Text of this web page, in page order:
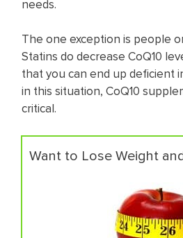
needs.
The one exception is people
Statins do decrease CoQ10
that you can end up deficient
in this situation, CoQ10
critical.
Want to Lose Weight